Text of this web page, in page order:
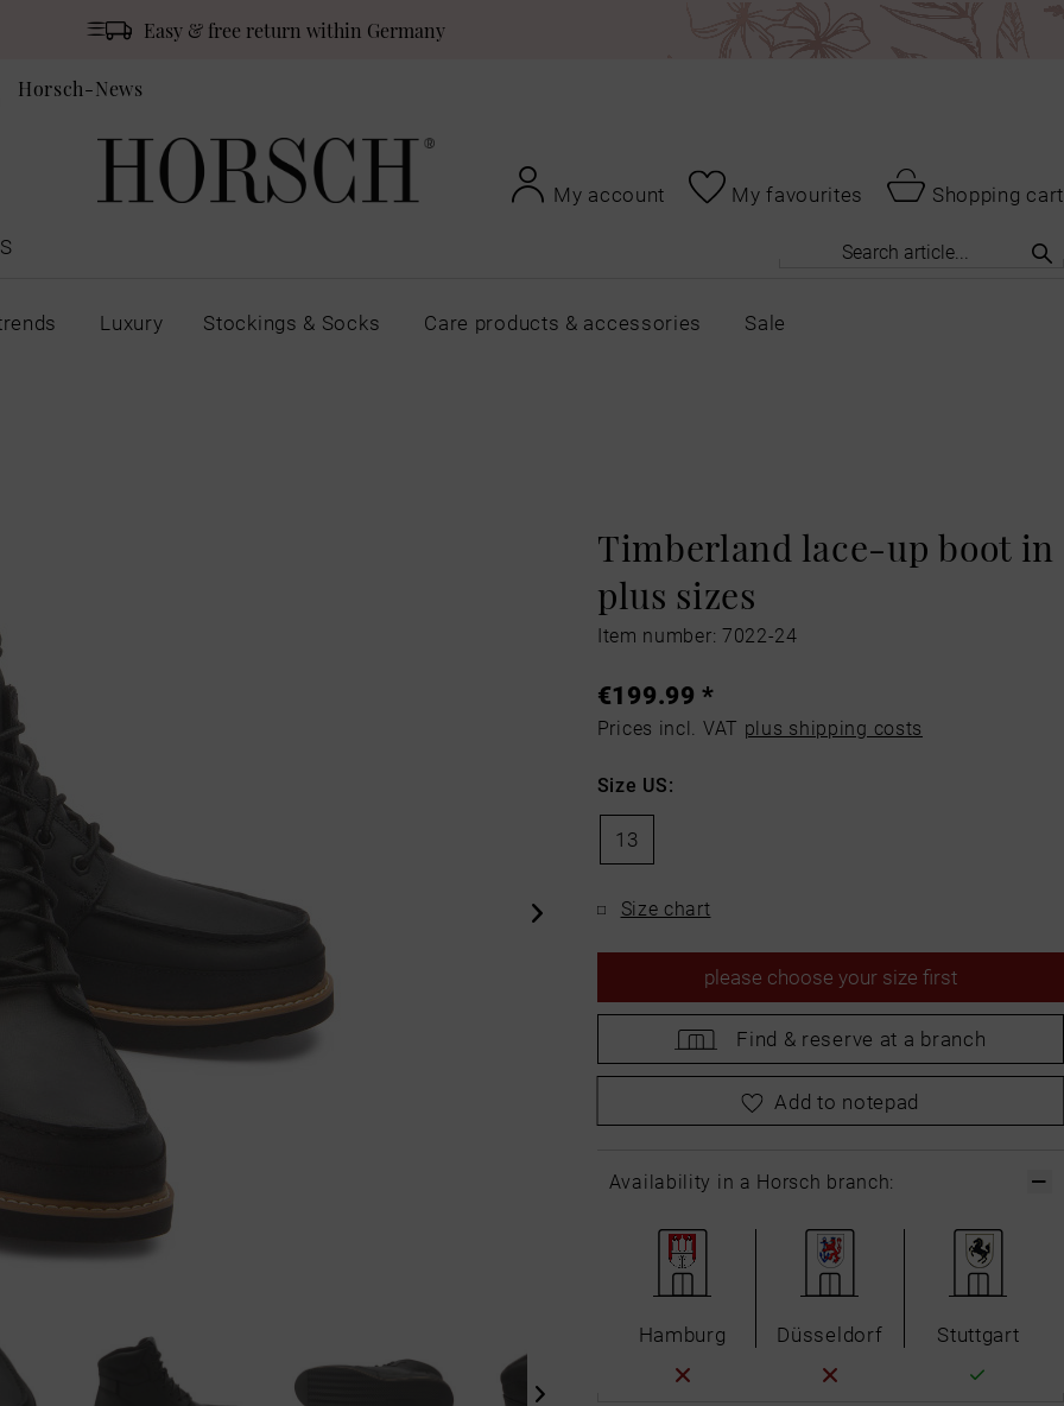
Easy & free return within Germany
Horsch-News
My account My favourites
Shopping cart
Luxury Stockings & Socks Care products & accessories Sale
Timberland lace-up boot in
plus sizes
Item number: 7022-24
€199.99 *
Prices incl. VAT plus shipping costs
Size US:
13
Size chart
please choose your size first
Find & reserve at a branch
pleasechoose your size first
Add to notepad
Availability in a Horsch branch:
Hamburg Düsseldorf Stuttgart